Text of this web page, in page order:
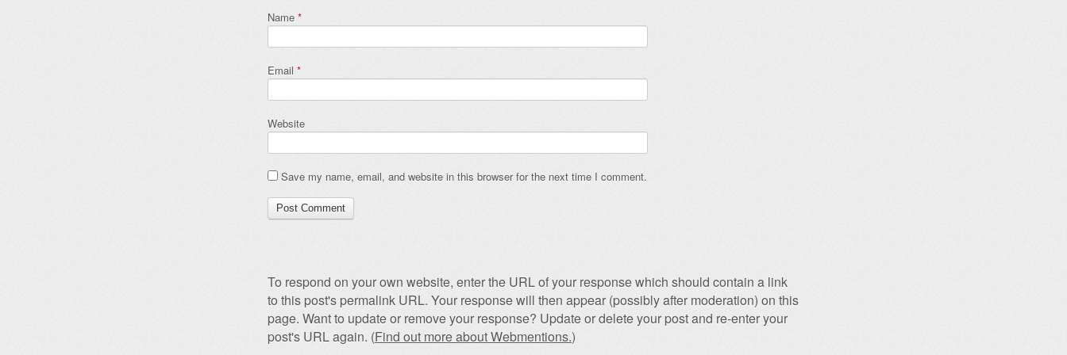
Name *
Email *
Website
Save my name, email, and website in this browser for the next time I comment.
To respond on your own website, enter the URL of your response which should contain a link
to this post's permalink URL. Your response will then appear (possibly after moderation) on this
page. Want to update or remove your response? Update or delete your post and re-enter your
post's URL again. (Find out more about Webmentions.)